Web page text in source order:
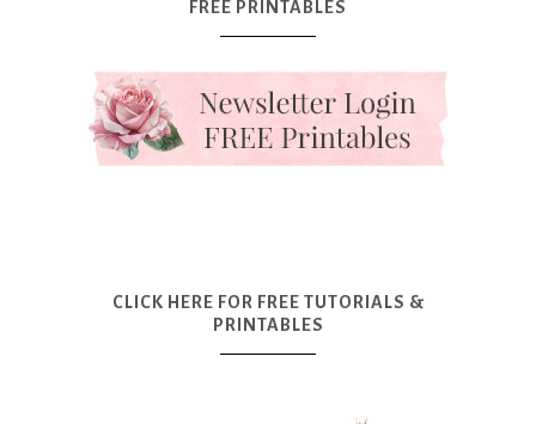
FREE PRINTABLES
CLICK HERE FOR FREE TUTORIALS &
PRINTABLES